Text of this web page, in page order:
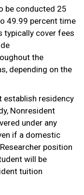
be conducted 25
49.99 percent time
typically cover fees
the
depending on the
establish residency
Nonresident
under any
if a domestic
position
will be
tuition